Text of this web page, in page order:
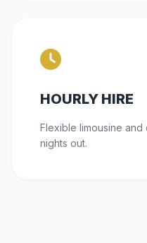
HOURLY HIRE
Flexible limousine
nights out.